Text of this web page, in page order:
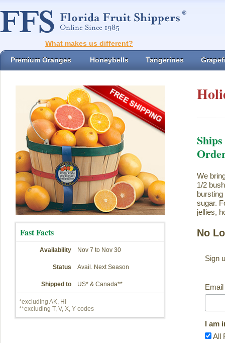
What makes us different?
Premium Oranges Honeybells Tangerines
Fast Facts
Availability Nov 7 to Nov 30
Status Avail. Next Season
Shipped to US* & Canada**
*excluding AK, HI
**excluding T, V, X, Y codes
We
1/2
sugar.
jellies,
No
Sign
I am
All